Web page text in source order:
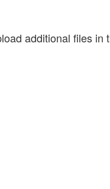
additional files in